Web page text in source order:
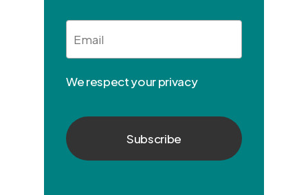
Email
We respect your privacy